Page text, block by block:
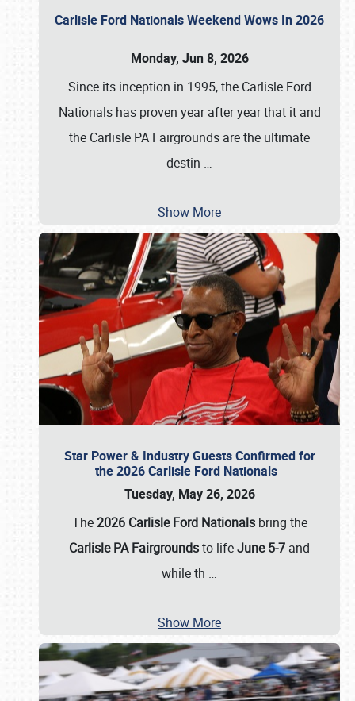
Carlisle Ford Nationals Weekend Wows In 2026
Monday, Jun 8, 2026
Since its inception in 1995, the Carlisle Ford
Nationals has proven year after year that it and
the Carlisle PA Fairgrounds are the ultimate
destin …
Show More
Star Power & Industry Guests Confirmed for
the 2026 Carlisle Ford Nationals
Tuesday, May 26, 2026
The2026 Carlisle Ford Nationalsbring the
Carlisle PA Fairgroundsto lifeJune 5-7 and
while th …
Show More